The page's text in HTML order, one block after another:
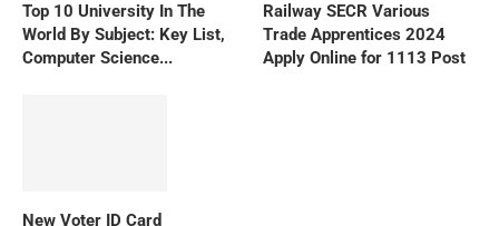
Top 10 University In The
World By Subject: Key List,
Computer Science...
Railway SECR Various
Trade Apprentices 2024
Apply Online for 1113 Post
New Voter ID Card